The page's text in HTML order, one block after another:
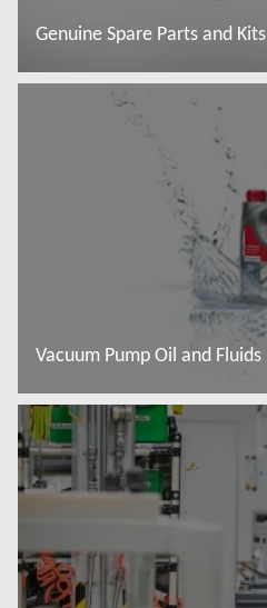
Genuine Spare Parts and Kits
Vacuum Pump Oil and Fluids
Read more